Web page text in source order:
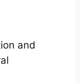
and